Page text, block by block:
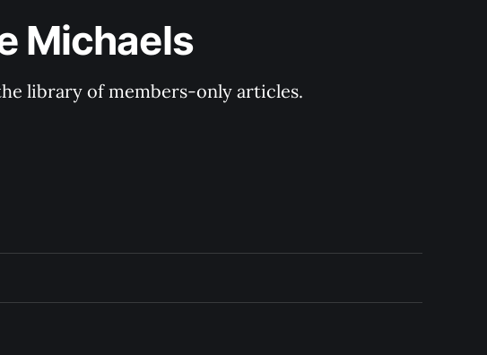
Michaels
library of members-only articles.